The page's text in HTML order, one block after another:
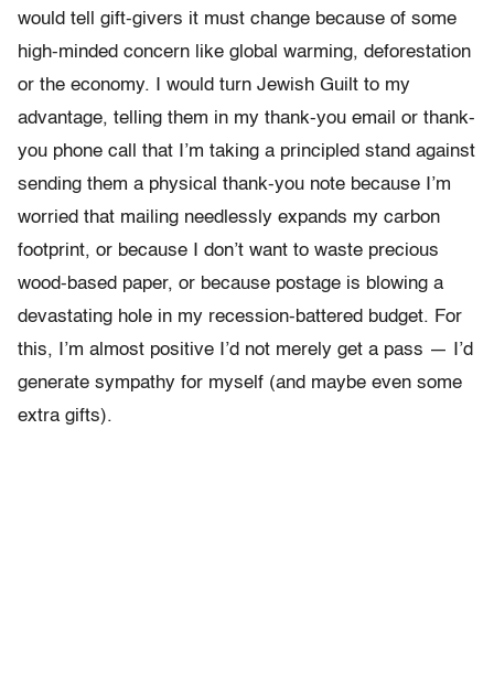
would tell gift-givers it must change because of some
high-minded concern like global warming, deforestation
or the economy. I would turn Jewish Guilt to my
advantage, telling them in my thank-you email or thank-
you phone call that I’m taking a principled stand against
sending them a physical thank-you note because I’m
worried that mailing needlessly expands my carbon
footprint, or because I don’t want to waste precious
wood-based paper, or because postage is blowing a
devastating hole in my recession-battered budget. For
this, I’m almost positive I’d not merely get a pass — I’d
generate sympathy for myself (and maybe even some
extra gifts).